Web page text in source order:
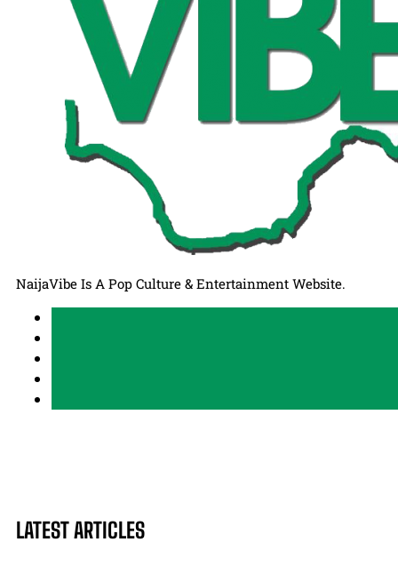
NaijaVibe Is A Pop Culture & Entertainment Website.
LATEST ARTICLES